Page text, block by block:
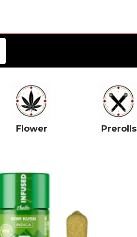
Flower Prerolls